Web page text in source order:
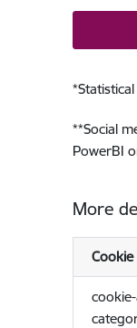
*
**Social
PowerBI
More
Cookie